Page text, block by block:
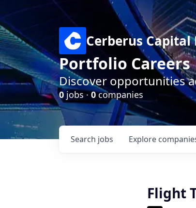
Cerberus
Portfolio Careers
Discover opportunities
0jobs ·0companies
Search jobs Explore
Flight